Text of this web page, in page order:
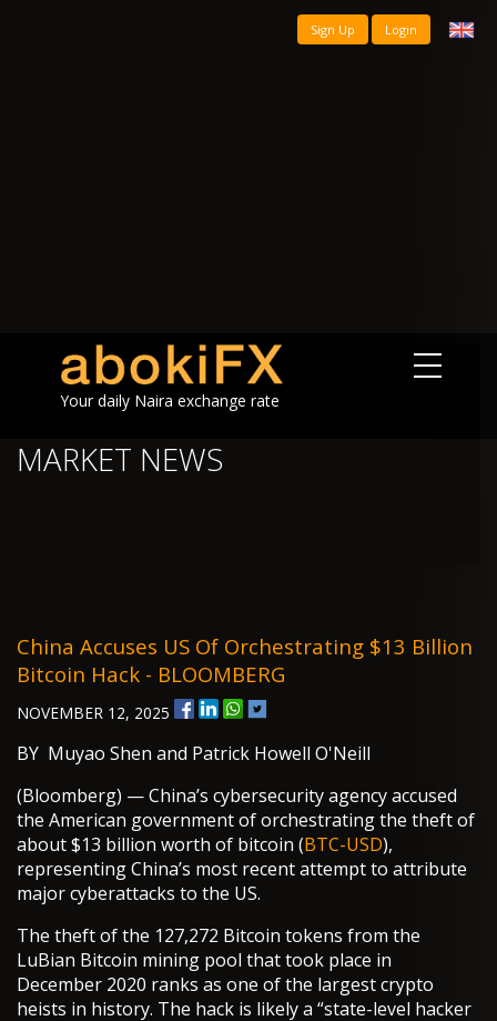
Sign Up Login
Your daily Naira exchange rate
MARKET NEWS
China Accuses US Of Orchestrating $13 Billion
Bitcoin Hack - BLOOMBERG
NOVEMBER 12, 2025
BY Muyao Shen and Patrick Howell O'Neill
(Bloomberg) — China’s cybersecurity agency accused
the American government of orchestrating the theft of
about $13 billion worth of bitcoin (BTC-USD),
representing China’s most recent attempt to attribute
major cyberattacks to the US.
The theft of the 127,272 Bitcoin tokens from the
LuBian Bitcoin mining pool that took place in
December 2020 ranks as one of the largest crypto
heists in history. The hack is likely a “state-level hacker